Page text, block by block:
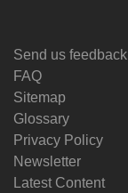
Send us feedback
FAQ
Sitemap
Glossary
Privacy Policy
Newsletter
Latest Content